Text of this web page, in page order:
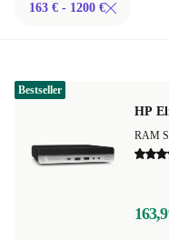
163 € - 1200 €
HP
RAM
Bestseller